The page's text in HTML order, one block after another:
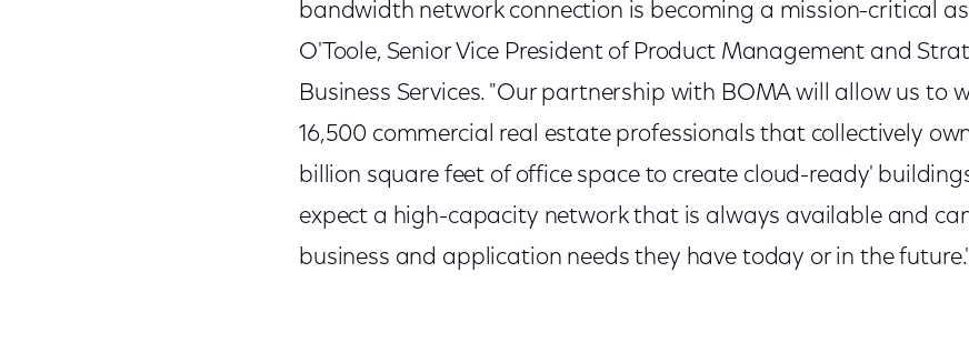
bandwidth network connection is becoming a mission-critical
O'Toole, Senior Vice President of Product Management and
Business Services. "Our partnership with BOMA will allow us to
16,500 commercial real estate professionals that collectively
billion square feet of office space to create cloud-ready'
expect a high-capacity network that is always available and
business and application needs they have today or in the